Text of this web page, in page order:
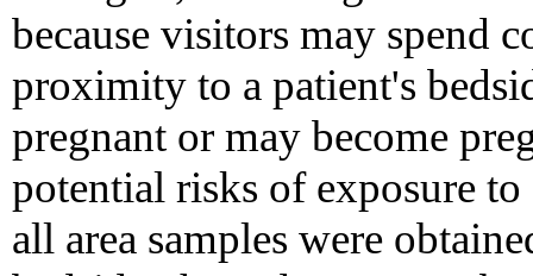
because visitors may spend
proximity to a patient's
pregnant or may become
potential risks of exposure
all area samples were